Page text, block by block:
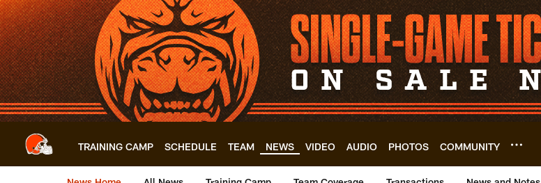
Skip
to
main
content
TRAINING CAMP SCHEDULE TEAM NEWS VIDEO AUDIO PHOTOS COMMUNITY